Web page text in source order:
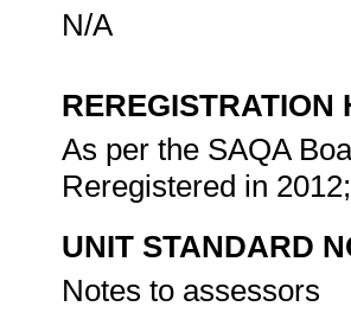
N/A
REREGISTRATION
As per the SAQA
Reregistered in
UNIT STANDARD
Notes to assessors